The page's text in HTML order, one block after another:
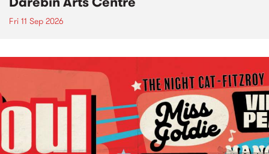
Fri 11 Sep 2026